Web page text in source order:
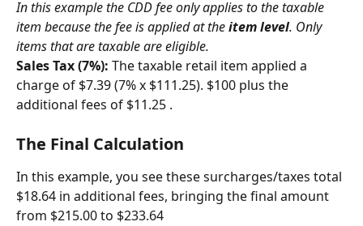
In this example the CDD fee only applies to the taxable
item because the fee is applied at the item level. Only
items that are taxable are eligible.
Sales Tax (7%): The taxable retail item applied a
charge of $7.39 (7% x $111.25). $100 plus the
additional fees of $11.25 .
The Final Calculation
In this example, you see these surcharges/taxes total
$18.64 in additional fees, bringing the final amount
from $215.00 to $233.64